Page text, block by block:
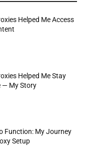
Helped Me Access
Helped Me Stay
— My Story
Function: My Journey
Setup